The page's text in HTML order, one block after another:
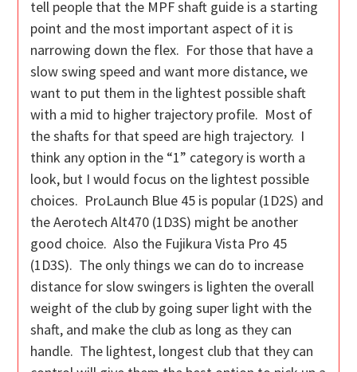
tell people that the MPF shaft guide is a starting
point and the most important aspect of it is
narrowing down the flex. For those that have a
slow swing speed and want more distance, we
want to put them in the lightest possible shaft
with a mid to higher trajectory profile. Most of
the shafts for that speed are high trajectory. I
think any option in the “1” category is worth a
look, but I would focus on the lightest possible
choices. ProLaunch Blue 45 is popular (1D2S) and
the Aerotech Alt470 (1D3S) might be another
good choice. Also the Fujikura Vista Pro 45
(1D3S). The only things we can do to increase
distance for slow swingers is lighten the overall
weight of the club by going super light with the
shaft, and make the club as long as they can
handle. The lightest, longest club that they can